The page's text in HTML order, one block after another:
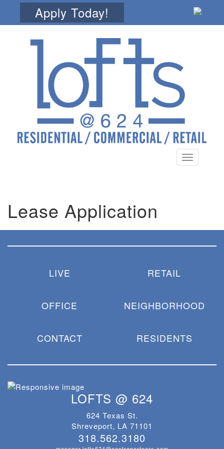
Apply Today!
Toggle
navigation
Lease Application
LIVE RETAIL
OFFICE NEIGHBORHOOD
CONTACT RESIDENTS
LOFTS @ 624
624 Texas St.
Shreveport, LA 71101
318.562.3180